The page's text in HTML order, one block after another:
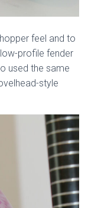
feel and to
profile fender
used the same
style